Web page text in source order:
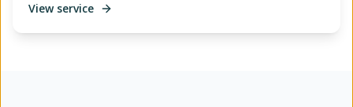
View service